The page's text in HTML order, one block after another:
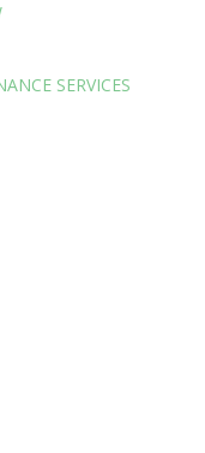
SERVICES